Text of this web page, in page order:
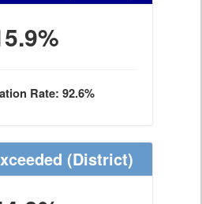
Rate: 92.6%
(District)